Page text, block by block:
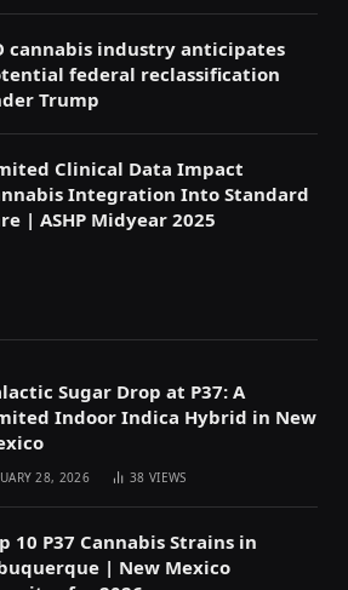
cannabis industry anticipates
federal reclassification
Trump
Clinical Data Impact
Integration Into Standard
| ASHP Midyear 2025
Sugar Drop at P37: A
Indoor Indica Hybrid in New
28, 2026 38VIEWS
10 P37 Cannabis Strains in
| New Mexico